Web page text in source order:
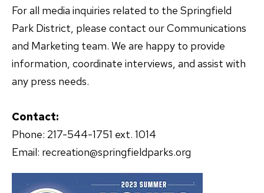
For all media inquiries related to the Springfield
Park District, please contact our Communications
and Marketing team. We are happy to provide
information, coordinate interviews, and assist with
any press needs.
Contact:
Phone: 217-544-1751 ext. 1014
Email: recreation@springfieldparks.org